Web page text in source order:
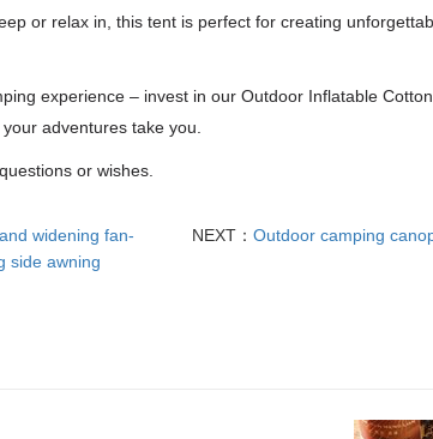
or relax in, this tent is perfect for creating
experience – invest in our Outdoor Inflatable
adventures take you.
or wishes.
widening fan-
side awning
NEXT： Outdoor camping